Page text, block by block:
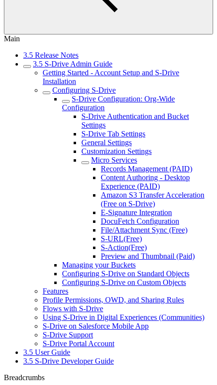
Main
3.5 Release Notes
3.5 S-Drive Admin Guide
Getting Started - Account Setup and S-Drive
Installation
Configuring S-Drive
S-Drive Configuration: Org-Wide
Configuration
S-Drive Authentication and Bucket
Settings
S-Drive Tab Settings
General Settings
Customization Settings
Micro Services
Records Management (PAID)
Content Authoring - Desktop
Experience (PAID)
Amazon S3 Transfer Acceleration
(Free on S-Drive)
E-Signature Integration
DocuFetch Configuration
File/Attachment Sync (Free)
S-URL(Free)
S-Action(Free)
Preview and Thumbnail (Paid)
Managing your Buckets
Configuring S-Drive on Standard Objects
Configuring S-Drive on Custom Objects
Features
Profile Permissions, OWD, and Sharing Rules
Flows with S-Drive
Using S-Drive in Digital Experiences (Communities)
S-Drive on Salesforce Mobile App
S-Drive Support
S-Drive Portal Account
3.5 User Guide
3.5 S-Drive Developer Guide
Breadcrumbs